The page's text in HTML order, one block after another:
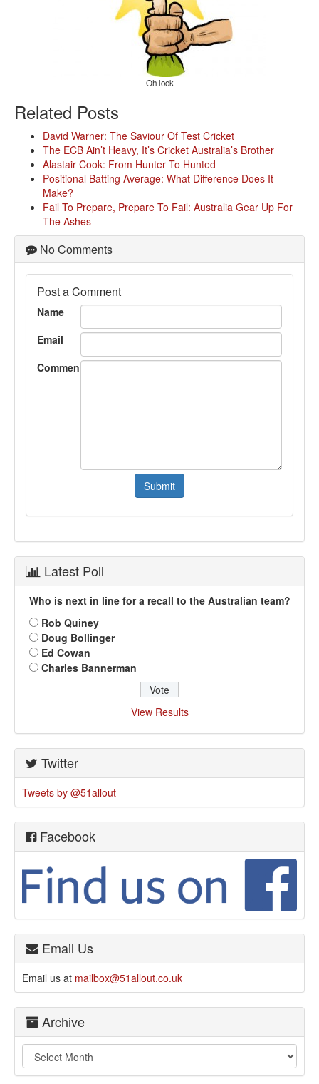
Oh look
Related Posts
David Warner: The Saviour Of Test Cricket
The ECB Ain’t Heavy, It’s Cricket Australia’s Brother
Alastair Cook: From Hunter To Hunted
Positional Batting Average: What Difference Does It
Make?
Fail To Prepare, Prepare To Fail: Australia Gear Up For
The Ashes
No Comments
Post a Comment
Name
Email
Comment
Latest Poll
Who is next in line for a recall to the Australian team?
Rob Quiney
Doug Bollinger
Ed Cowan
Charles Bannerman
View Results
Twitter
Tweets by @51allout
Facebook
Email Us
Email us at mailbox@51allout.co.uk
Archive